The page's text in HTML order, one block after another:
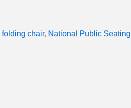
folding chair, National Public Seating